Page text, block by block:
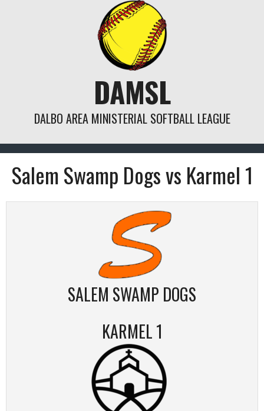
DAMSL
DALBO AREA MINISTERIAL SOFTBALL LEAGUE
Salem Swamp Dogs vs Karmel 1
SALEM SWAMP DOGS
KARMEL 1